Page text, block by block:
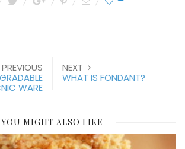
PREVIOUS
WARE
NEXT
WHAT IS FONDANT?
YOU MIGHT ALSO LIKE